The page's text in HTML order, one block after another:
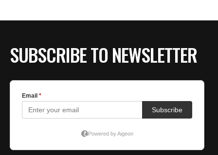
SUBSCRIBE TO NEWSLETTER